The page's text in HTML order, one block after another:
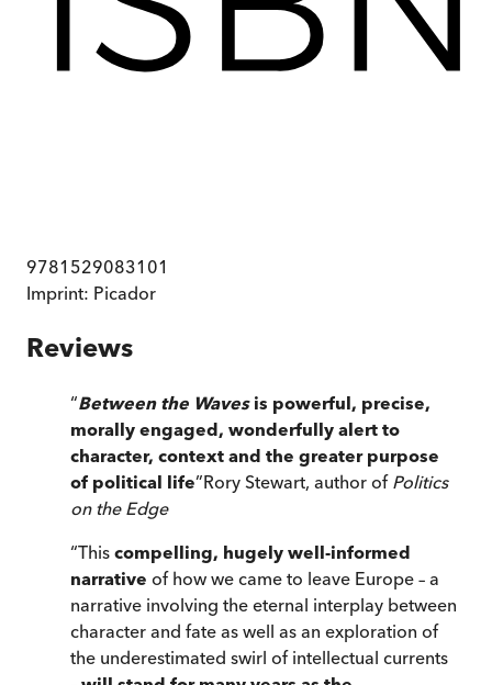
9781529083101
Imprint: Picador
Reviews
“Between the Waves is powerful, precise,
morally engaged, wonderfully alert to
character, context and the greater purpose
of political life”Rory Stewart, author of Politics
on the Edge
“This compelling, hugely well-informed
narrative of how we came to leave Europe – a
narrative involving the eternal interplay between
character and fate as well as an exploration of
the underestimated swirl of intellectual currents